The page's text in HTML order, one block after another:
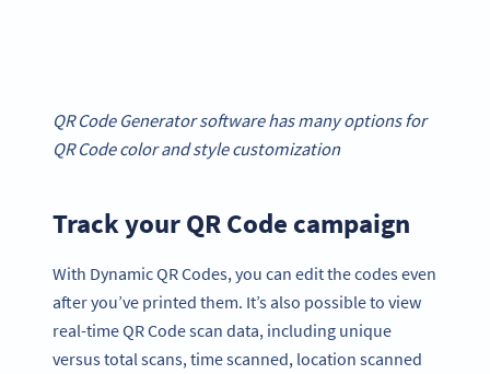
QR Code Generator software has many options for
QR Code color and style customization
Track your QR Code campaign
With Dynamic QR Codes, you can edit the codes even
after you’ve printed them. It’s also possible to view
real-time QR Code scan data, including unique
versus total scans, time scanned, location scanned